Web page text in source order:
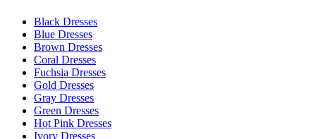
Black Dresses
Blue Dresses
Brown Dresses
Coral Dresses
Fuchsia Dresses
Gold Dresses
Gray Dresses
Green Dresses
Hot Pink Dresses
Ivory Dresses